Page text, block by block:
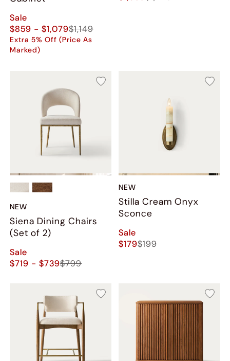
Sale
$859 - $1,079$1,149
Extra 5% Off (Price As
Marked)
NEW
Siena Dining Chairs
(Set of 2)
Sale
$719 - $739$799
NEW
Stilla Cream Onyx
Sconce
Sale
$179$199